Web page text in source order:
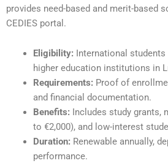
provides need-based and merit-based
CEDIES portal.
Eligibility: International
higher education institutions in
Requirements: Proof of
and financial documentation.
Benefits: Includes study grants,
to €2,000), and low-interest
Duration: Renewable annually,
performance.